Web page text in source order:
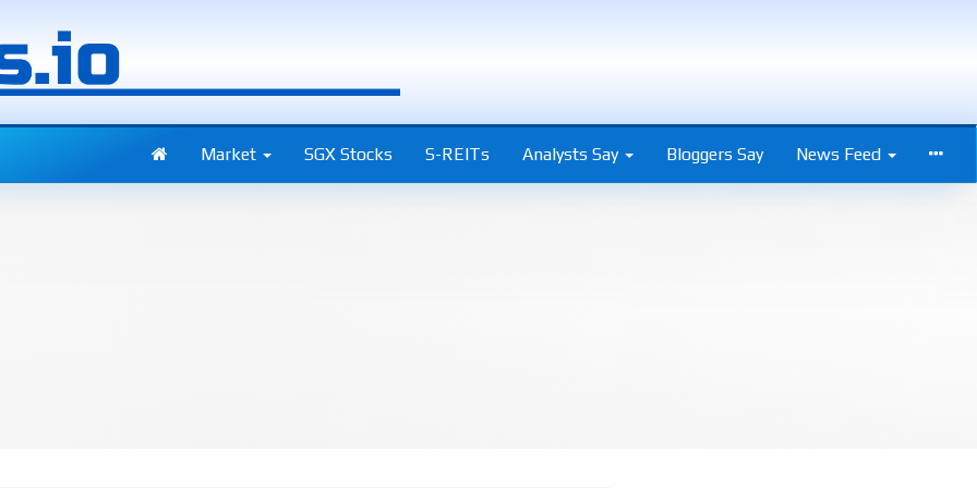
Market SGX Stocks S-REITs Analysts Say Bloggers Say News Feed